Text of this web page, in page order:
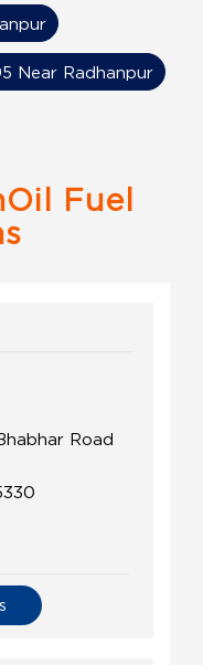
Fuel
Road
Near Radhanpur